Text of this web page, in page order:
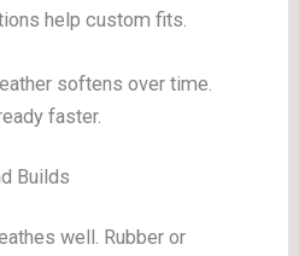
help custom fits.
softens over time.
faster.
Builds
well. Rubber or